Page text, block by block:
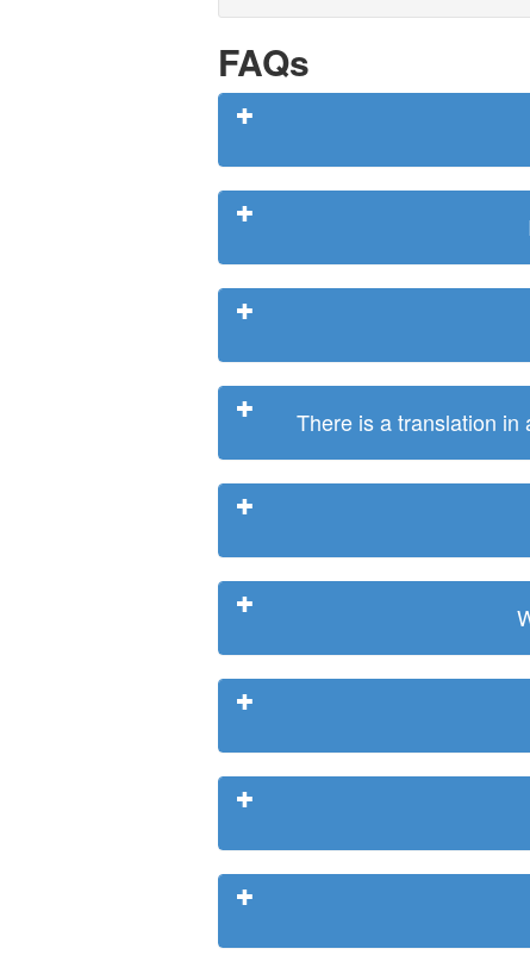
FAQs
There is a translation in